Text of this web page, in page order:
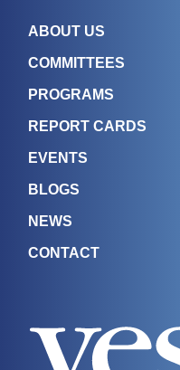
ABOUT US
COMMITTEES
PROGRAMS
REPORT CARDS
EVENTS
BLOGS
NEWS
CONTACT